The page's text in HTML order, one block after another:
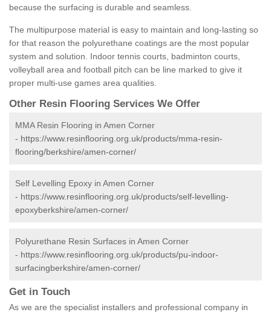
because the surfacing is durable and seamless.
The multipurpose material is easy to maintain and long-lasting so
for that reason the polyurethane coatings are the most popular
system and solution. Indoor tennis courts, badminton courts,
volleyball area and football pitch can be line marked to give it
proper multi-use games area qualities.
Other Resin Flooring Services We Offer
MMA Resin Flooring in Amen Corner
- https://www.resinflooring.org.uk/products/mma-resin-
flooring/berkshire/amen-corner/
Self Levelling Epoxy in Amen Corner
- https://www.resinflooring.org.uk/products/self-levelling-
epoxyberkshire/amen-corner/
Polyurethane Resin Surfaces in Amen Corner
- https://www.resinflooring.org.uk/products/pu-indoor-
surfacingberkshire/amen-corner/
Get in Touch
As we are the specialist installers and professional company in